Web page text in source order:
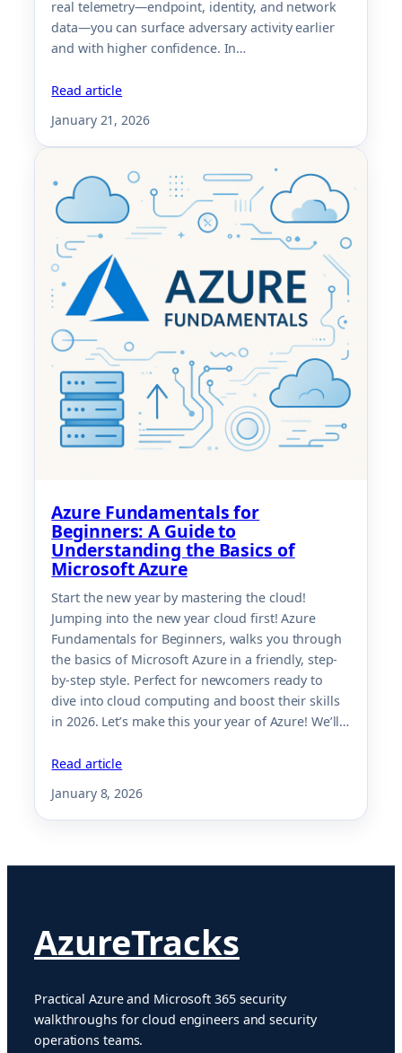
real telemetry—endpoint, identity, and network
data—you can surface adversary activity earlier
and with higher confidence. In…
Read article
January 21, 2026
Azure Fundamentals for
Beginners: A Guide to
Understanding the Basics of
Microsoft Azure
Start the new year by mastering the cloud!
Jumping into the new year cloud first! Azure
Fundamentals for Beginners, walks you through
the basics of Microsoft Azure in a friendly, step-
by-step style. Perfect for newcomers ready to
dive into cloud computing and boost their skills
in 2026. Let’s make this your year of Azure! We’ll…
Read article
January 8, 2026
AzureTracks
Practical Azure and Microsoft 365 security
walkthroughs for cloud engineers and security
operations teams.